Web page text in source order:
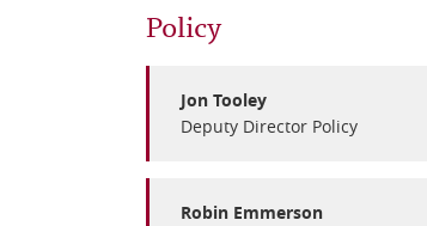
Policy
Jon Tooley
Deputy Director Policy
Robin Emmerson